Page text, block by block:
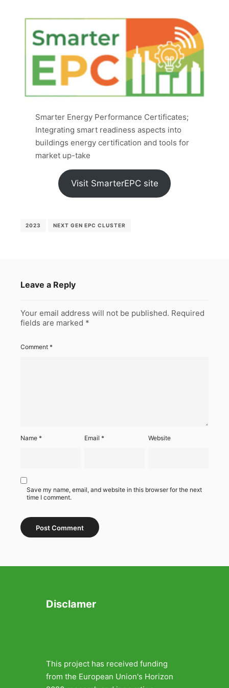
Smarter Energy Performance Certificates;
Integrating smart readiness aspects into
buildings energy certification and tools for
market up-take
Visit SmarterEPC site
2023 NEXT GEN EPC CLUSTER
Leave a Reply
Your email address will not be published. Required
fields are marked *
Comment *
Name * Email* Website
Save my name, email, and website in this browser for the next
time I comment.
Disclamer
This project has received funding
from the European Union's Horizon